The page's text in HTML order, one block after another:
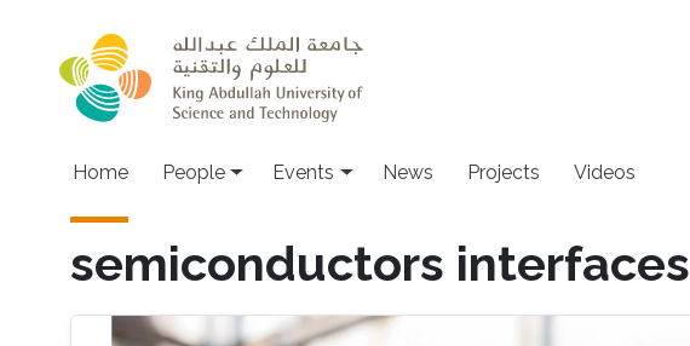
Main navigation
Home People Events News Projects Videos
semiconductors interfaces